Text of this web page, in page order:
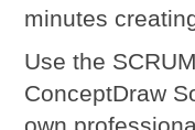
minutes
Use the
ConceptDraw
own